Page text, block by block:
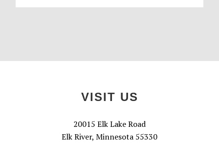
VISIT US
20015 Elk Lake Road
Elk River, Minnesota 55330